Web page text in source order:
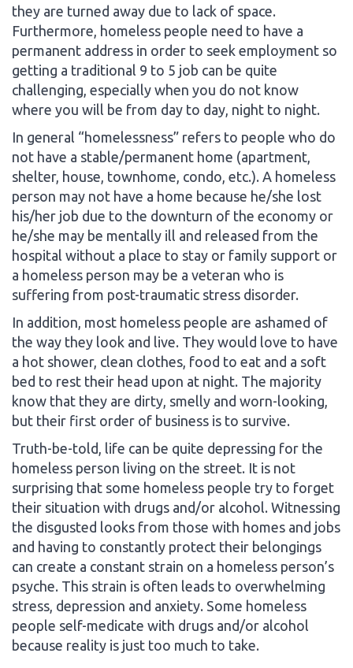
they are turned away due to lack of space.
Furthermore, homeless people need to have a
permanent address in order to seek employment so
getting a traditional 9 to 5 job can be quite
challenging, especially when you do not know
where you will be from day to day, night to night.
In general “homelessness” refers to people who do
not have a stable/permanent home (apartment,
shelter, house, townhome, condo, etc.). A homeless
person may not have a home because he/she lost
his/her job due to the downturn of the economy or
he/she may be mentally ill and released from the
hospital without a place to stay or family support or
a homeless person may be a veteran who is
suffering from post-traumatic stress disorder.
In addition, most homeless people are ashamed of
the way they look and live. They would love to have
a hot shower, clean clothes, food to eat and a soft
bed to rest their head upon at night. The majority
know that they are dirty, smelly and worn-looking,
but their first order of business is to survive.
Truth-be-told, life can be quite depressing for the
homeless person living on the street. It is not
surprising that some homeless people try to forget
their situation with drugs and/or alcohol. Witnessing
the disgusted looks from those with homes and jobs
and having to constantly protect their belongings
can create a constant strain on a homeless person’s
psyche. This strain is often leads to overwhelming
stress, depression and anxiety. Some homeless
people self-medicate with drugs and/or alcohol
because reality is just too much to take.